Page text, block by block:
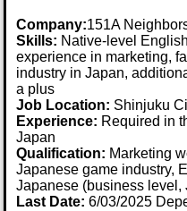
Company:151A
Skills: Native-level
experience in marketing,
industry in Japan,
a plus
Job Location: Shinjuku
Experience: Required in
Japan
Qualification: Marketing
Japanese game industry,
Japanese (business level,
Last Date:6/03/2025